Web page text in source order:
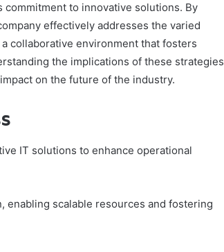
to innovative solutions. By
effectively addresses the varied
collaborative environment that fosters
the implications of these strategies
on the future of the industry.
IT solutions to enhance operational
scalable resources and fostering